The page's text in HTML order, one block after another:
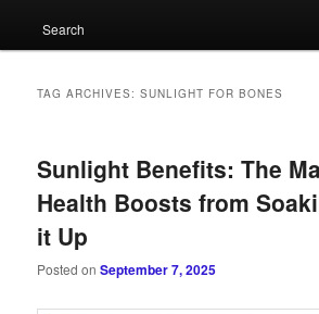
Search
TAG ARCHIVES:SUNLIGHT FOR BONES
Sunlight Benefits: The
Health Boosts from
it Up
Posted onSeptember 7, 2025